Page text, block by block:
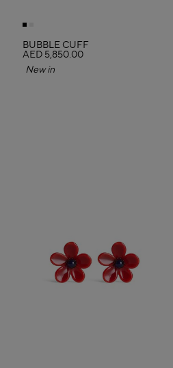
BUBBLE CUFF
AED 5,850.00
New in